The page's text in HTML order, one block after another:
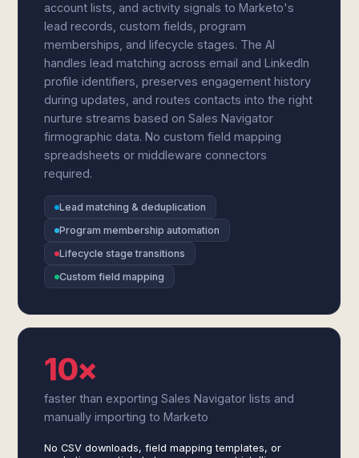
account lists, and activity signals to Marketo's
lead records, custom fields, program
memberships, and lifecycle stages. The AI
handles lead matching across email and LinkedIn
profile identifiers, preserves engagement history
during updates, and routes contacts into the right
nurture streams based on Sales Navigator
firmographic data. No custom field mapping
spreadsheets or middleware connectors
required.
Lead matching & deduplication
Program membership automation
Lifecycle stage transitions
Custom field mapping
10×
faster than exporting Sales Navigator lists and
manually importing to Marketo
No CSV downloads, field mapping templates, or